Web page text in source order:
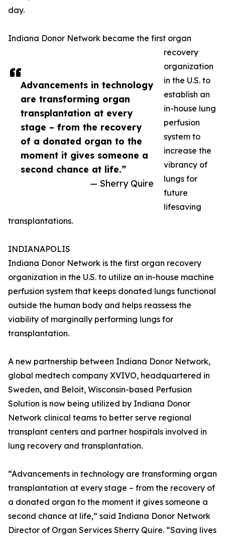
Advancements in technology
are transforming organ
transplantation at every
stage – from the recovery
of a donated organ to the
moment it gives someone a
second chance at life.”
— Sherry Quire
day.
Indiana Donor Network became the first organ
recovery
organization
in the U.S. to
establish an
in-house lung
perfusion
system to
increase the
vibrancy of
lungs for
future
lifesaving
transplantations.
INDIANAPOLIS
Indiana Donor Network is the first organ recovery
organization in the U.S. to utilize an in-house machine
perfusion system that keeps donated lungs functional
outside the human body and helps reassess the
viability of marginally performing lungs for
transplantation.
A new partnership between Indiana Donor Network,
global medtech company XVIVO, headquartered in
Sweden, and Beloit, Wisconsin-based Perfusion
Solution is now being utilized by Indiana Donor
Network clinical teams to better serve regional
transplant centers and partner hospitals involved in
lung recovery and transplantation.
“Advancements in technology are transforming organ
transplantation at every stage – from the recovery of
a donated organ to the moment it gives someone a
second chance at life,” said Indiana Donor Network
Director of Organ Services Sherry Quire. “Saving lives